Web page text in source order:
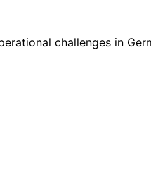
challenges in